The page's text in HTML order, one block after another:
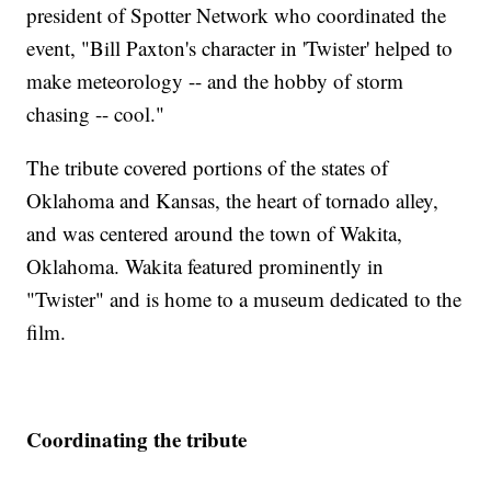
president of Spotter Network who coordinated the
event, "Bill Paxton's character in 'Twister' helped to
make meteorology -- and the hobby of storm
chasing -- cool."
The tribute covered portions of the states of
Oklahoma and Kansas, the heart of tornado alley,
and was centered around the town of Wakita,
Oklahoma. Wakita featured prominently in
"Twister" and is home to a museum dedicated to the
film.
Coordinating the tribute